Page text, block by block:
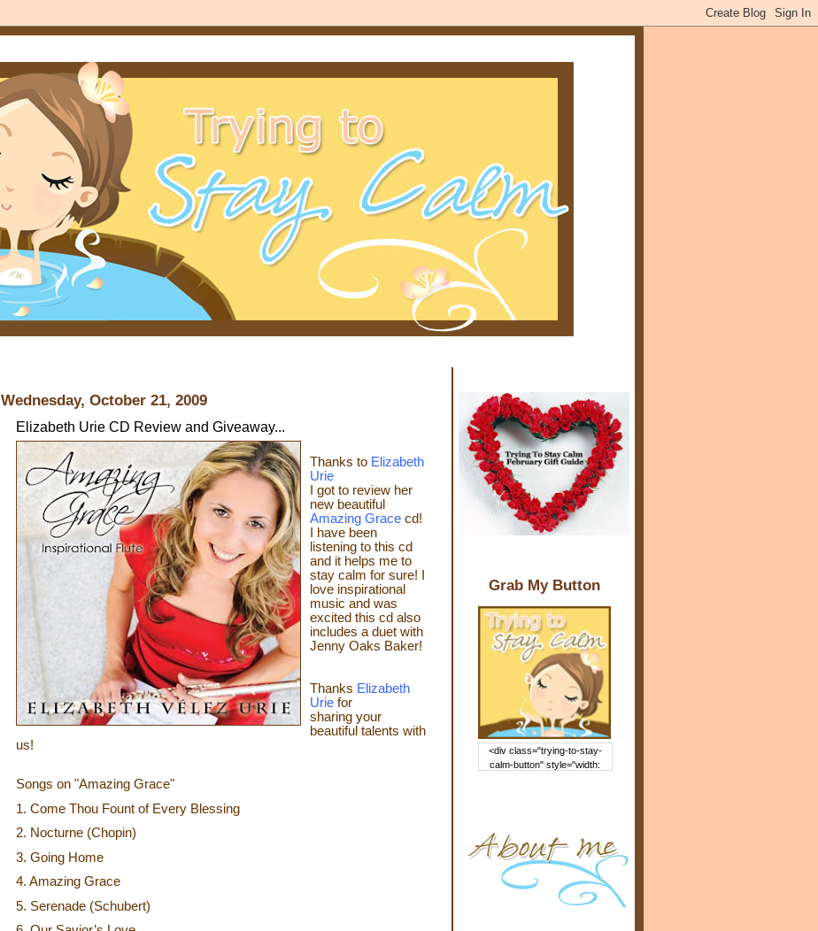
Grab My Button
<div class="trying-to-stay-
calm-button" style="width:
rcontent.com/img/b/R29vZ2xl/
AVvXsEj-s1kn-
wWPJxHbEHdufEJ2De4-
7045r5Y9J0UmSD9zzVKtlyD3
4ezfIO9uHJQVnIcbGyfty255h
ncA4I8Fij5rgWeLsmDDcsXDo
Wednesday, October 21, 2009
Elizabeth Urie CD Review and Giveaway...
Thanks to Elizabeth
Urie
I got to review her
new beautiful
Amazing Gracecd!
I have been
listening to this cd
and it helps me to
stay calm for sure! I
love inspirational
music and was
excited this cd also
includes a duet with
Jenny Oaks Baker!
Thanks Elizabeth
Uriefor
sharing your
beautiful talents with
us!
Songs on "Amazing Grace"
1. Come Thou Fount of Every Blessing
2. Nocturne (Chopin)
3. Going Home
4. Amazing Grace
5. Serenade (Schubert)